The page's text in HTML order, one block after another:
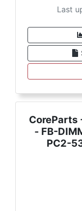
Last
CoreParts
- FB-
PC2-